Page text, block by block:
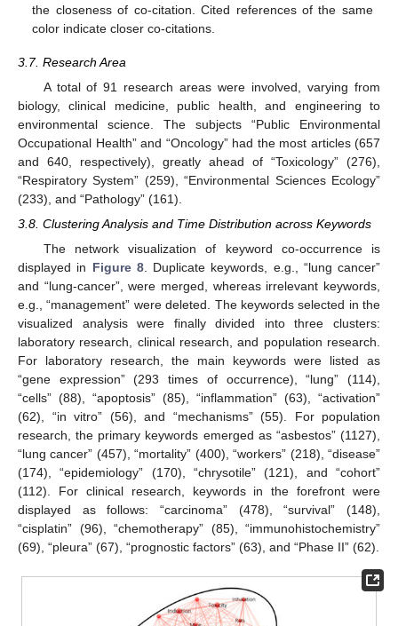
the closeness of co-citation. Cited references of the same
color indicate closer co-citations.
3.7. Research Area
A total of 91 research areas were involved, varying from
biology, clinical medicine, public health, and engineering to
environmental science. The subjects “Public Environmental
Occupational Health” and “Oncology” had the most articles (657
and 640, respectively), greatly ahead of “Toxicology” (276),
“Respiratory System” (259), “Environmental Sciences Ecology”
(233), and “Pathology” (161).
3.8. Clustering Analysis and Time Distribution across Keywords
The network visualization of keyword co-occurrence is
displayed in Figure 8. Duplicate keywords, e.g., “lung cancer”
and “lung-cancer”, were merged, whereas irrelevant keywords,
e.g., “management” were deleted. The keywords selected in the
visualized analysis were finally divided into three clusters:
laboratory research, clinical research, and population research.
For laboratory research, the main keywords were listed as
“gene expression” (293 times of occurrence), “lung” (114),
“cells” (88), “apoptosis” (85), “inflammation” (63), “activation”
(62), “in vitro” (56), and “mechanisms” (55). For population
research, the primary keywords emerged as “asbestos” (1127),
“lung cancer” (457), “mortality” (400), “workers” (218), “disease”
(174), “epidemiology” (170), “chrysotile” (121), and “cohort”
(112). For clinical research, keywords in the forefront were
displayed as follows: “carcinoma” (478), “survival” (148),
“cisplatin” (96), “chemotherapy” (85), “immunohistochemistry”
(69), “pleura” (67), “prognostic factors” (63), and “Phase II” (62).